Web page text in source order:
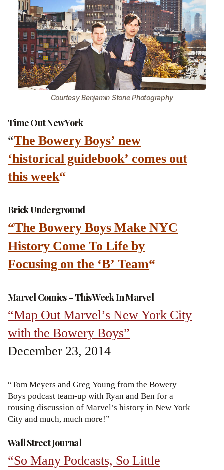
Courtesy Benjamin Stone Photography
Time Out New York
“The Bowery Boys’ new
‘historical guidebook’ comes out
this week“
Brick Underground
“The Bowery Boys Make NYC
History Come To Life by
Focusing on the ‘B’ Team“
Marvel Comics – This Week In Marvel
“Map Out Marvel’s New York City
with the Bowery Boys”
December 23, 2014
“Tom Meyers and Greg Young from the Bowery
Boys podcast team-up with Ryan and Ben for a
rousing discussion of Marvel’s history in New York
City and much, much more!”
Wall Street Journal
“So Many Podcasts, So Little